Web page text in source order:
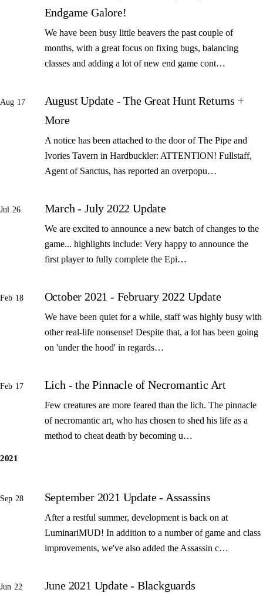
Endgame Galore!
We have been busy little beavers the past couple of
months, with a great focus on fixing bugs, balancing
classes and adding a lot of new end game cont…
Aug 17
August Update - The Great Hunt Returns +
More
A notice has been attached to the door of The Pipe and
Ivories Tavern in Hardbuckler: ATTENTION! Fullstaff,
Agent of Sanctus, has reported an overpopu…
Jul 26 March - July 2022 Update
We are excited to announce a new batch of changes to the
game... highlights include: Very happy to announce the
first player to fully complete the Epi…
Feb 18 October 2021 - February 2022 Update
We have been quiet for a while, staff was highly busy with
other real-life nonsense! Despite that, a lot has been going
on 'under the hood' in regards…
Feb 17 Lich - the Pinnacle of Necromantic Art
Few creatures are more feared than the lich. The pinnacle
of necromantic art, who has chosen to shed his life as a
method to cheat death by becoming u…
2021
Sep 28 September 2021 Update - Assassins
After a restful summer, development is back on at
LuminariMUD! In addition to a number of game and class
improvements, we've also added the Assassin c…
Jun 22 June 2021 Update - Blackguards